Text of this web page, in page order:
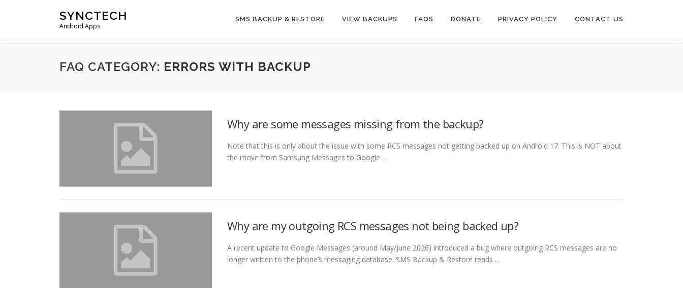
SYNCTECH
Android Apps
SMS BACKUP & RESTORE VIEW BACKUPS FAQS DONATE PRIVACY POLICY CONTACT US
FAQ CATEGORY: ERRORS WITH BACKUP
Why are some messages missing from the backup?
Note that this is only about the issue with some RCS messages not getting backed up on Android 17. This is NOT about
the move from Samsung Messages to Google …
Why are my outgoing RCS messages not being backed up?
A recent update to Google Messages (around May/June 2026) introduced a bug where outgoing RCS messages are no
longer written to the phone’s messaging database. SMS Backup & Restore reads …